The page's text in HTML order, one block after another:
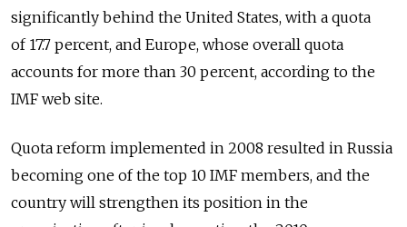
significantly behind the United States, with a quota
of 17.7 percent, and Europe, whose overall quota
accounts for more than 30 percent, according to the
IMF web site.
Quota reform implemented in 2008 resulted in Russia
becoming one of the top 10 IMF members, and the
country will strengthen its position in the